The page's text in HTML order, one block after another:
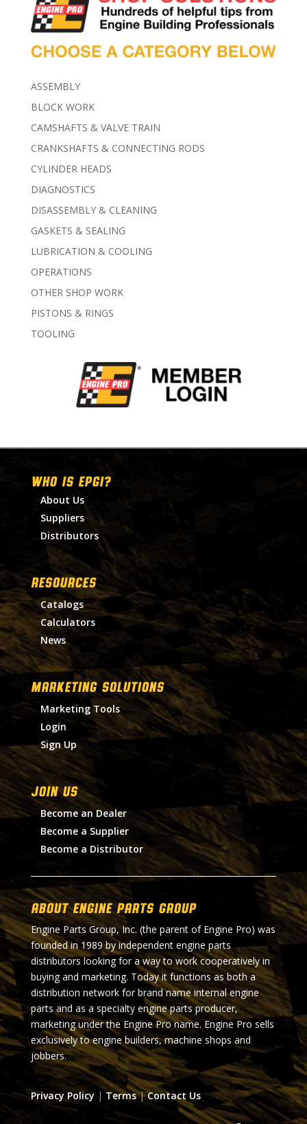
ASSEMBLY
BLOCK WORK
CAMSHAFTS & VALVE TRAIN
CRANKSHAFTS & CONNECTING RODS
CYLINDER HEADS
DIAGNOSTICS
DISASSEMBLY & CLEANING
GASKETS & SEALING
LUBRICATION & COOLING
OPERATIONS
OTHER SHOP WORK
PISTONS & RINGS
TOOLING
WHO IS EPGI?
About Us
Suppliers
Distributors
RESOURCES
Catalogs
Calculators
News
MARKETING SOLUTIONS
Marketing Tools
Login
Sign Up
Join Us
Become an Dealer
Become a Supplier
Become a Distributor
About Engine Parts Group
Engine Parts Group, Inc. (the parent of Engine Pro) was
founded in 1989 by independent engine parts
distributors looking for a way to work cooperatively in
buying and marketing. Today it functions as both a
distribution network for brand name internal engine
parts and as a specialty engine parts producer,
marketing under the Engine Pro name. Engine Pro sells
exclusively to engine builders, machine shops and
jobbers.
Privacy Policy | Terms|Contact Us